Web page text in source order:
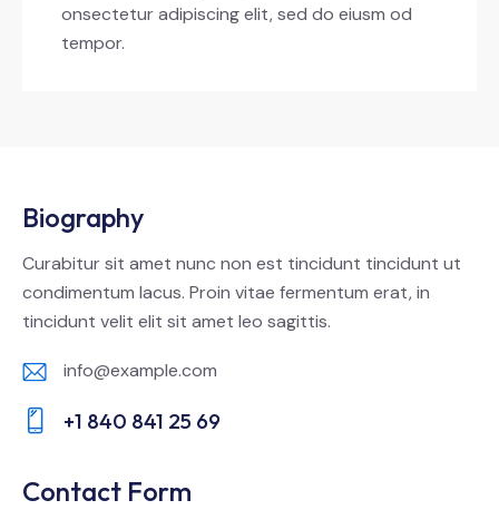
onsectetur adipiscing elit, sed do eiusm od
tempor.
Biography
Curabitur sit amet nunc non est tincidunt tincidunt ut
condimentum lacus. Proin vitae fermentum erat, in
tincidunt velit elit sit amet leo sagittis.
E-
m
info@example.com
on
+1 840 841 25 69
Contact Form